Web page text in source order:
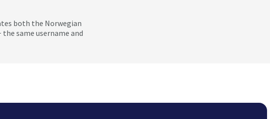
both the Norwegian
same username and